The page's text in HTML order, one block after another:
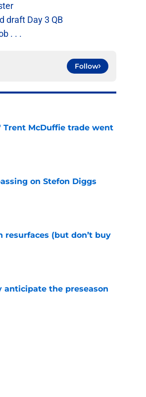
draft Day 3 QB
. . .
Follow
Trent McDuffie trade went
on Stefon Diggs
(but don’t buy
anticipate the preseason